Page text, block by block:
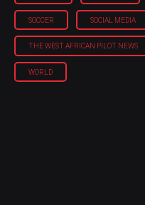
SOCCER SOCIAL MEDIA
THE WEST AFRICAN PILOT NEWS
WORLD